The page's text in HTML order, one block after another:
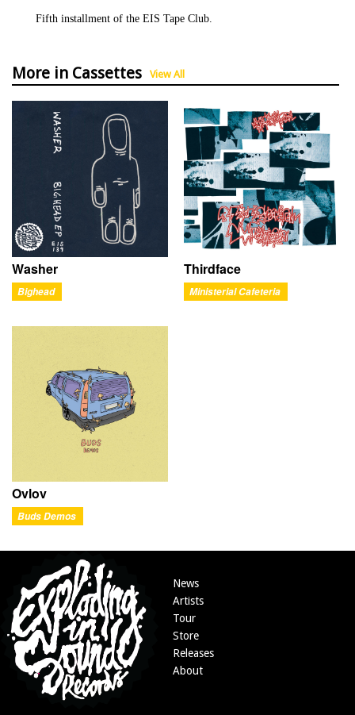
Fifth installment of the EIS Tape Club.
More in Cassettes View All
Washer
Bighead
Thirdface
Ministerial Cafeteria
Ovlov
Buds Demos
News
Artists
Tour
Store
Releases
About